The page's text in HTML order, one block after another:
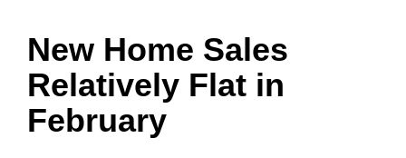
New Home Sales
Relatively Flat in
February